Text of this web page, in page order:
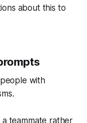
about this to
with
a teammate rather